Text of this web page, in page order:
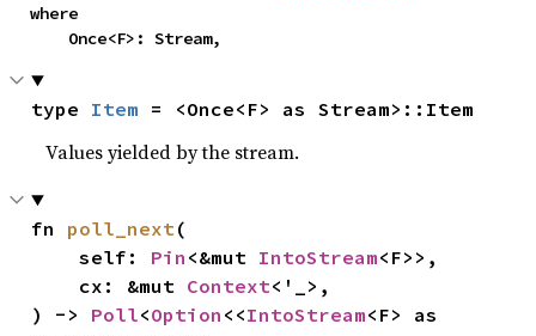
where
    Once<F>: Stream,
type Item = <Once<F> as Stream>::Item
Values yielded by the stream.
fn poll_next(
    self:
Pin <&mut IntoStream<F>>,
    cx: &mut
Context<'_>,
) -> Poll<Option <<IntoStream<F> as